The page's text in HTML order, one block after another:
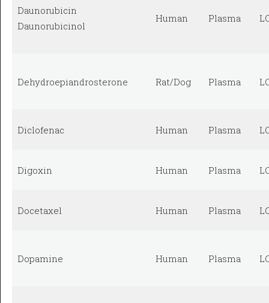
Daunorubicin
Daunorubicinol
Human Plasma
Dehydroepiandrosterone Rat/Dog Plasma
Diclofenac Human Plasma
Digoxin Human Plasma
Docetaxel Human Plasma
Dopamine Human Plasma